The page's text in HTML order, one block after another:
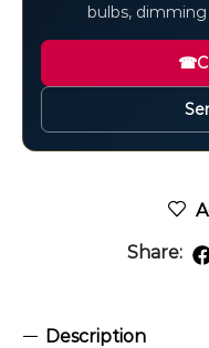
bulbs,
☎
Share:
Description